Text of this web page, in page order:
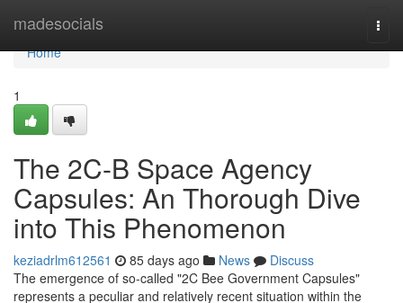
madesocials
Home
Home
1
The 2C-B Space Agency
Capsules: An Thorough Dive
into This Phenomenon
keziadrlm612561 85 days ago News
Discuss
The emergence of so-called "2C Bee Government Capsules"
represents a peculiar and relatively recent situation within the